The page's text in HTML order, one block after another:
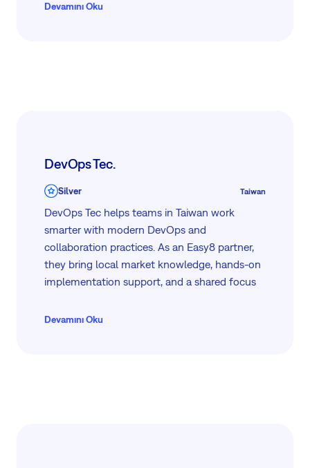
Devamını Oku
DevOps Tec.
Silver Taiwan
DevOps Tec helps teams in Taiwan work
smarter with modern DevOps and
collaboration practices. As an Easy8 partner,
they bring local market knowledge, hands-on
implementation support, and a shared focus
improve delivery, and scale with confidence.
Devamını Oku